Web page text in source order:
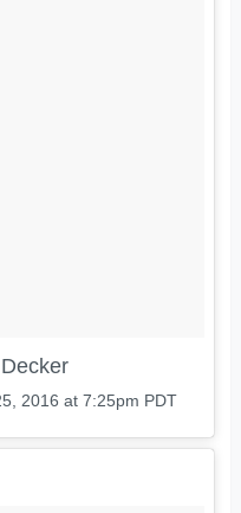
2016 at 7:25pm PDT